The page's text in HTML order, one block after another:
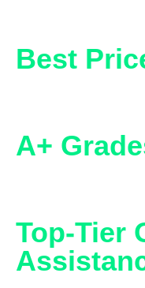
Best
A+
Top-Tier